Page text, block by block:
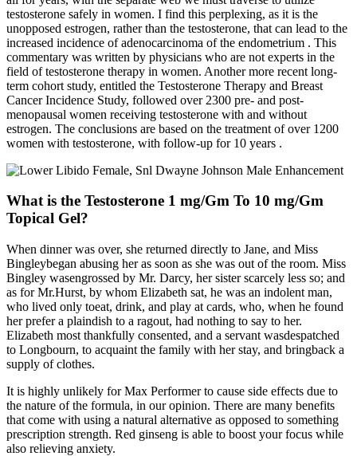
testosterone safely in women. I find this perplexing, as it is the
unopposed estrogen, rather than the testosterone, that can lead to the
increased incidence of adenocarcinoma of the endometrium . This
commentary was written by physicians who are not experts in the
field of testosterone therapy in women. Another more recent long-
term cohort study, entitled the Testosterone Therapy and Breast
Cancer Incidence Study, followed over 2300 pre- and post-
menopausal women receiving testosterone with and without
estrogen. The conclusions are based on the treatment of over 1200
women with testosterone, with follow-up for 10 years .
What is the Testosterone 1 mg/Gm To 10 mg/Gm
Topical Gel?
When dinner was over, she returned directly to Jane, and Miss
Bingleybegan abusing her as soon as she was out of the room. Miss
Bingley wasengrossed by Mr. Darcy, her sister scarcely less so; and
as for Mr.Hurst, by whom Elizabeth sat, he was an indolent man,
who lived only toeat, drink, and play at cards, who, when he found
her prefer a plaindish to a ragout, had nothing to say to her.
Elizabeth most thankfully consented, and a servant wasdespatched
to Longbourn, to acquaint the family with her stay, and bringback a
supply of clothes.
It is highly unlikely for Max Performer to cause side effects due to
the nature of the formula, in our opinion. There are many benefits
that come with using a natural alternative as opposed to something
prescription strength. Red ginseng is able to boost your focus while
also relieving anxiety.